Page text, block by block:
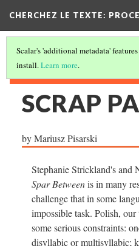
CHERCHEZ LE TEXTE:
Scalar's 'additional metadata'
install.Learn more.
SCRAP
by Mariusz Pisarski
Stephanie Strickland's and
Spar Betweenis in many
challenge that in some
impossible task. Polish, our
some serious constraints:
disyllabic or multisyllabic;